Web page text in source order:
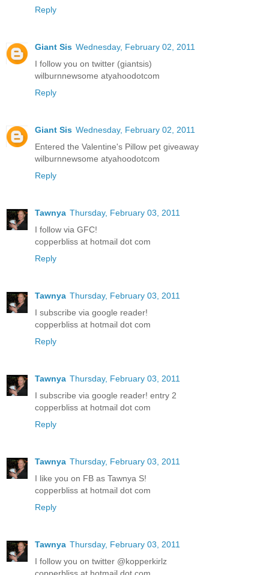
Reply
Giant Sis Wednesday, February 02, 2011
I follow you on twitter (giantsis)
wilburnnewsome atyahoodotcom
Reply
Giant Sis Wednesday, February 02, 2011
Entered the Valentine's Pillow pet giveaway
wilburnnewsome atyahoodotcom
Reply
Tawnya Thursday, February 03, 2011
I follow via GFC!
copperbliss at hotmail dot com
Reply
Tawnya Thursday, February 03, 2011
I subscribe via google reader!
copperbliss at hotmail dot com
Reply
Tawnya Thursday, February 03, 2011
I subscribe via google reader! entry 2
copperbliss at hotmail dot com
Reply
Tawnya Thursday, February 03, 2011
I like you on FB as Tawnya S!
copperbliss at hotmail dot com
Reply
Tawnya Thursday, February 03, 2011
I follow you on twitter @kopperkirlz